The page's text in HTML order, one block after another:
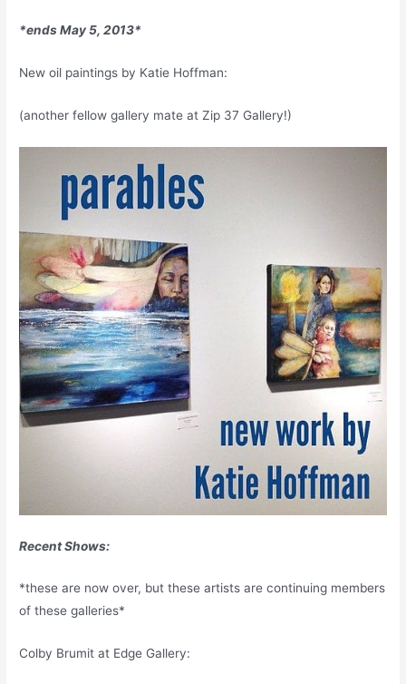
*ends May 5, 2013*
New oil paintings by Katie Hoffman:
(another fellow gallery mate at Zip 37 Gallery!)
Recent Shows:
*these are now over, but these artists are continuing members
of these galleries*
Colby Brumit at Edge Gallery: